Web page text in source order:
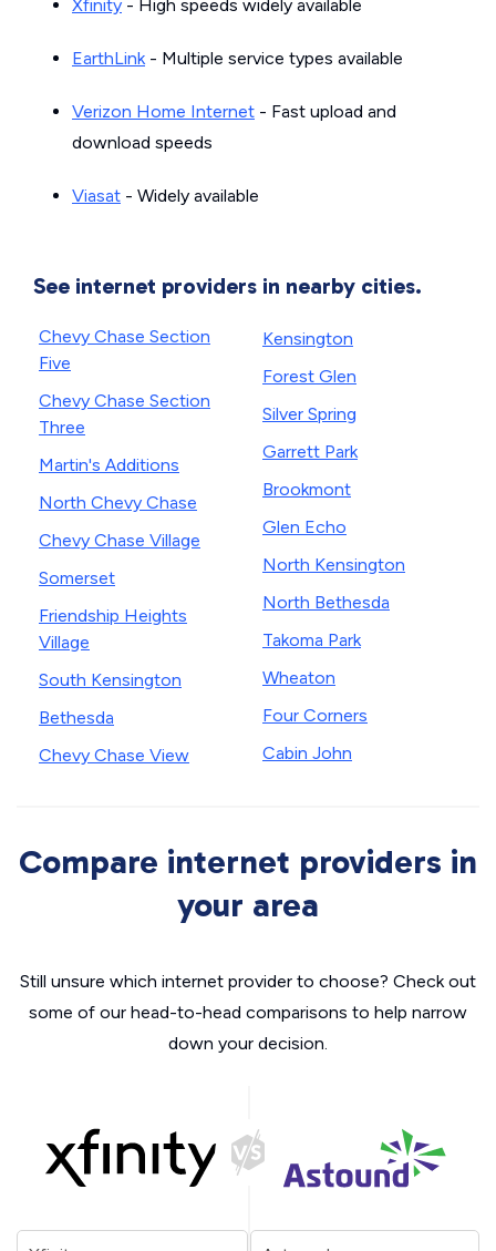
Xfinity - High speeds widely available
EarthLink- Multiple service types available
Verizon Home Internet - Fast upload and
download speeds
Viasat - Widely available
See internet providers in nearby cities.
Chevy Chase Section
Five
Chevy Chase Section
Three
Martin's Additions
North Chevy Chase
Chevy Chase Village
Somerset
Friendship Heights
Village
South Kensington
Bethesda
Chevy Chase View
Kensington
Forest Glen
Silver Spring
Garrett Park
Brookmont
Glen Echo
North Kensington
North Bethesda
Takoma Park
Wheaton
Four Corners
Cabin John
Compare internet providers in
your area
Still unsure which internet provider to choose? Check out
some of our head-to-head comparisons to help narrow
down your decision.